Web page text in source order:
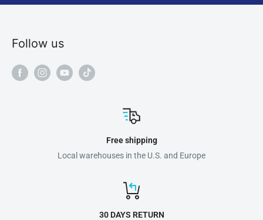
Follow us
Free shipping
Local warehouses in the U.S. and Europe
30 DAYS RETURN